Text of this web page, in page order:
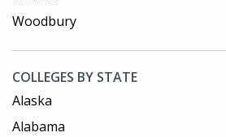
Woodbury
COLLEGES BY STATE
Alaska
Alabama